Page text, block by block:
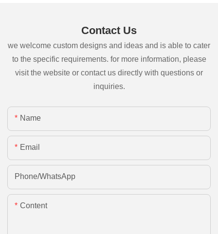
Contact Us
we welcome custom designs and ideas and is able to cater
to the specific requirements. for more information, please
visit the website or contact us directly with questions or
inquiries.
Name
Email
Phone/whatsApp
Content